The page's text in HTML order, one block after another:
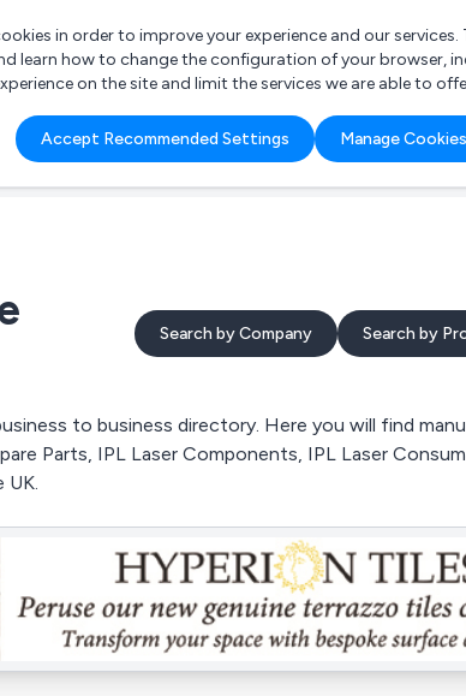
What are you looking for?
e.g. Freelance Accountant
in order to improve your experience and our
learn how to change the configuration of your browser,
on the site and limit the services we are able to
Accept Recommended Settings Manage Cookies
Search by Company Search by
to business directory. Here you will find
Parts, IPL Laser Components, IPL Laser
UK.